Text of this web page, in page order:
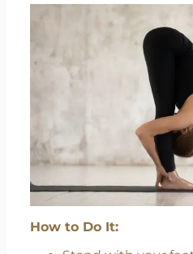
How to Do It: